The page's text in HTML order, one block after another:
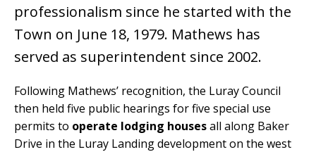
professionalism since he started with the
Town on June 18, 1979. Mathews has
served as superintendent since 2002.
Following Mathews’ recognition, the Luray Council
then held five public hearings for five special use
permits to operate lodging housesall along Baker
Drive in the Luray Landing development on the west